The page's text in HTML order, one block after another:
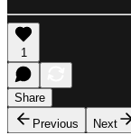
1
Share
Previous
Next